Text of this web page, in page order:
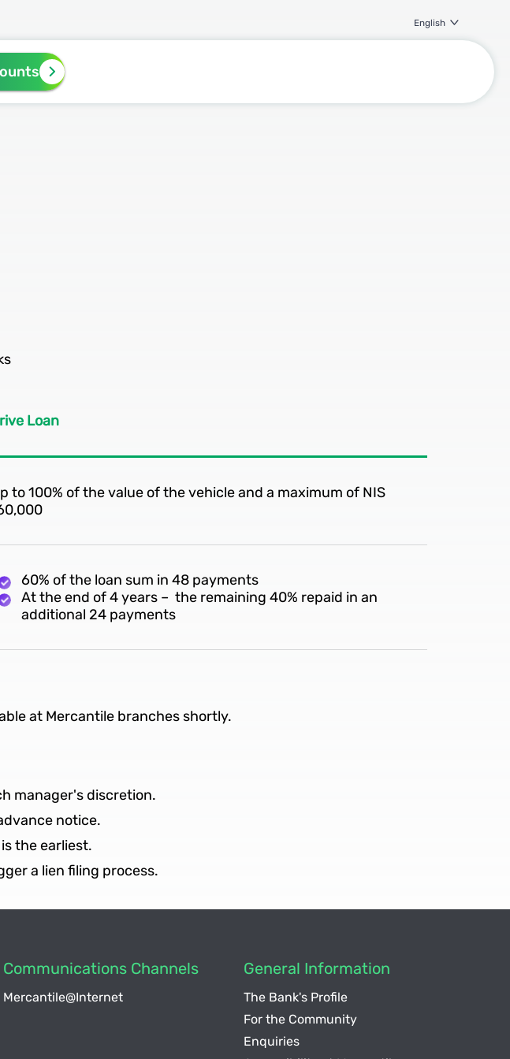
English
Loan
to 100% of the value of the vehicle and a maximum of NIS
60% of the loan sum in 48 payments
At the end of 4 years – the remaining 40% repaid in an
additional 24 payments
at Mercantile branches shortly.
manager's discretion.
notice.
the earliest.
a lien filing process.
Communications Channels
Mercantile@Internet
General Information
The Bank's Profile
For the Community
Enquiries